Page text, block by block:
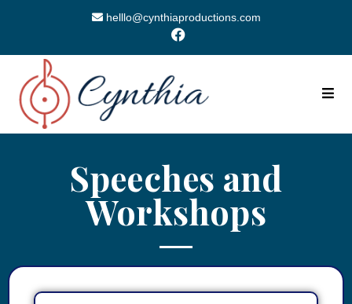
helllo@cynthiaproductions.com
Speeches and
Workshops